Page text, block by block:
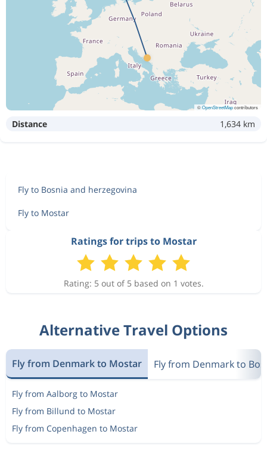
©OpenStreetMapcontributors
Distance 1,634 km
Fly to Bosnia and herzegovina
Fly to Mostar
Ratings for trips to Mostar
Rating: 5 out of 5 based on 1 votes.
Alternative Travel Options
Fly from Denmark to Mostar Fly from Denmark to
Fly from Aalborg to Mostar
Fly from Billund to Mostar
Fly from Copenhagen to Mostar